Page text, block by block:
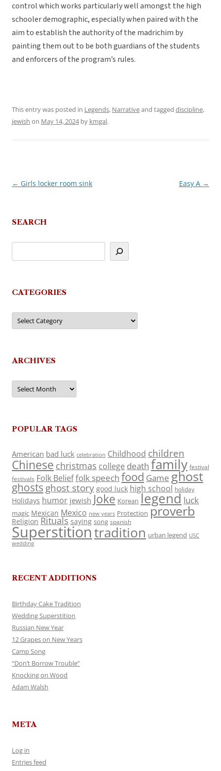
control which works particularly well amongst the high
schooler demographic, especially when paired with the
aim to establish the authority of the madrichim by
painting them out to be both guardians of the students
and enforcers of the program’s rules.
This entry was posted in Legends, Narrativeand tagged discipline,
jewish on May 14, 2024by kmgal.
Post
← Girls locker room sink Easy A →
SEARCH
CATEGORIES
Categories
ARCHIVES
Archives
POPULAR TAGS
American bad luck celebration Childhood children
Chinese christmas college death family festival
festivals Folk Belieffolk speech food Game ghost
ghosts ghost story good luck high school holiday
Holidays humor jewish Joke Korean legend luck
magic Mexican Mexico new years Protection proverb
Religion Rituals saying song spanish
Superstitiontradition urban legend USC
wedding
RECENT ADDITIONS
Birthday Cake Tradition
Wedding Superstition
Russian New Year
12 Grapes on New Years
Camp Song
“Don’t Borrow Trouble”
Knocking on Wood
Adam Walsh
META
Log in
Entries feed